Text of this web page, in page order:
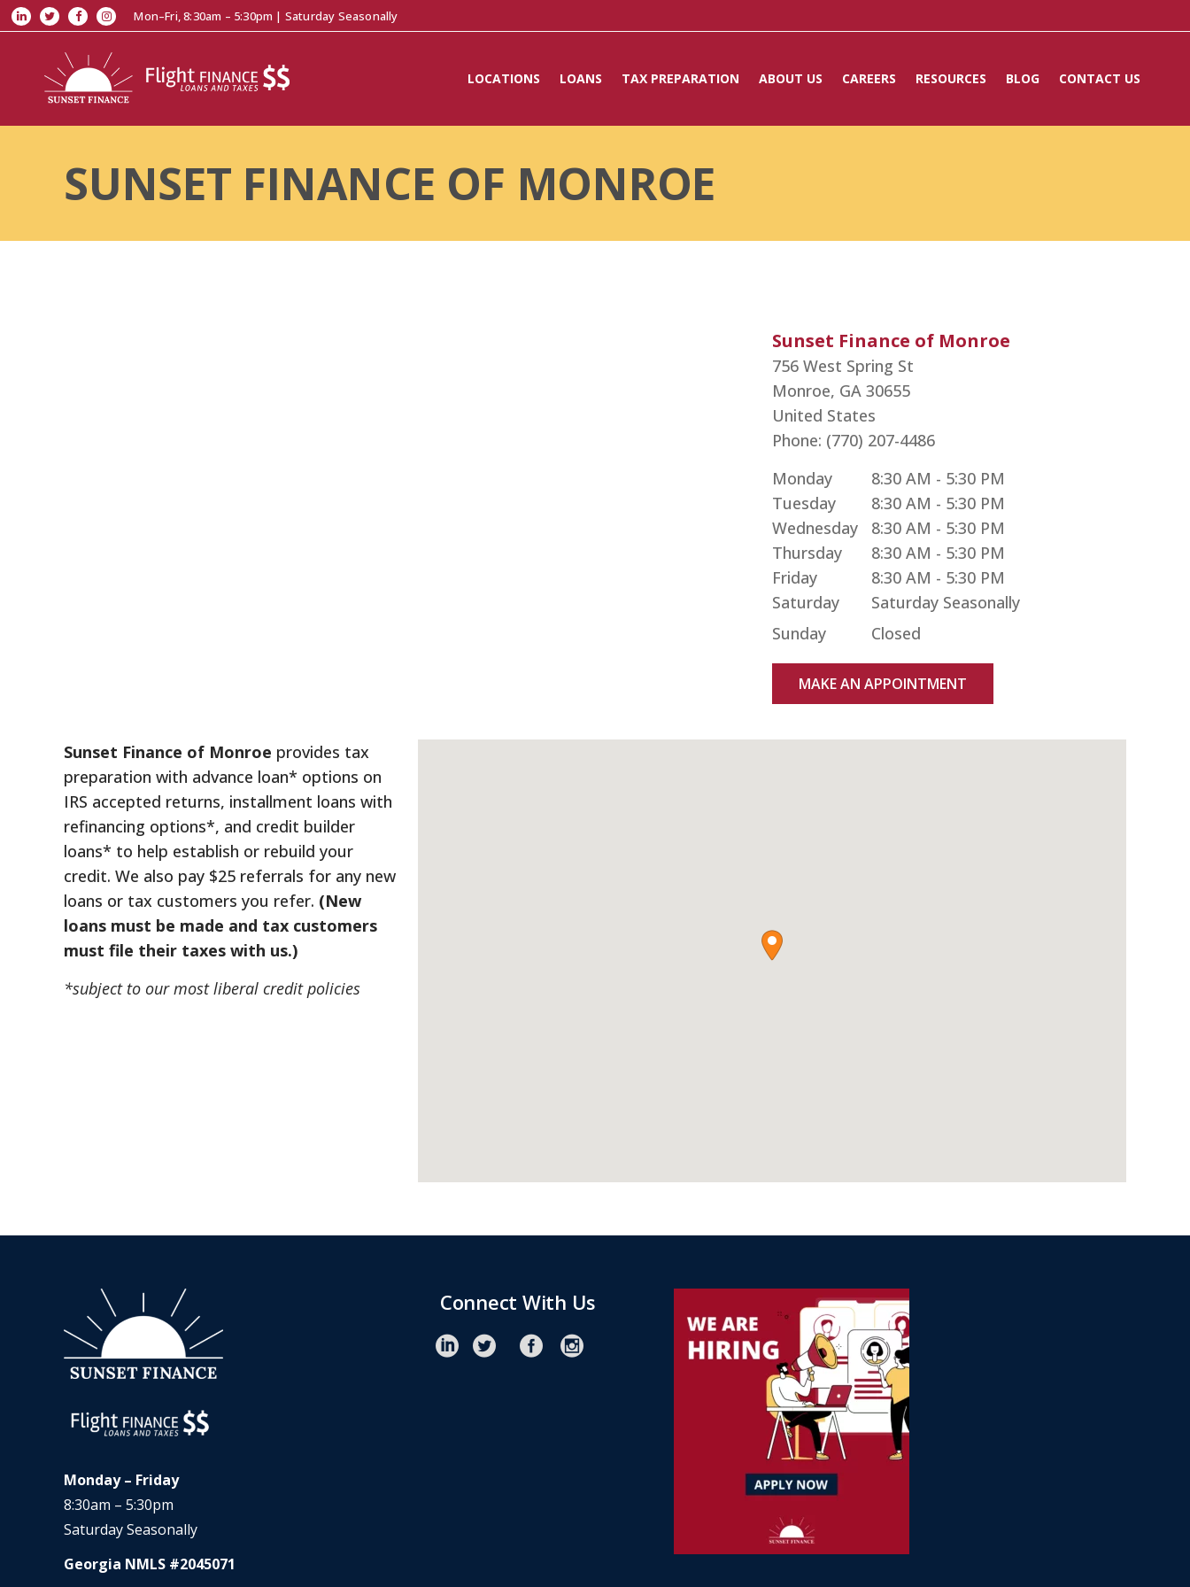
Mon–Fri, 8:30am – 5:30pm | Saturday Seasonally
LOCATIONS LOANS TAX PREPARATION ABOUT US CAREERS RESOURCES BLOG CONTACT US
SUNSET FINANCE OF MONROE
Sunset Finance of Monroe
756 West Spring St
Monroe, GA 30655
United States
Phone: (770) 207-4486
Monday
8:30 AM - 5:30 PM
Tuesday
8:30 AM - 5:30 PM
Wednesday
8:30 AM - 5:30 PM
Thursday
8:30 AM - 5:30 PM
Friday
8:30 AM - 5:30 PM
Saturday
Sunday
Closed
MAKE AN APPOINTMENT
Sunset Finance of Monroe provides tax
preparation with advance loan* options on
IRS accepted returns, installment loans with
refinancing options*, and credit builder
loans* to help establish or rebuild your
credit. We also pay $25 referrals for any new
loans or tax customers you refer. (New
loans must be made and tax customers
must file their taxes with us.)
*subject to our most liberal credit policies
Monday – Friday
8:30am – 5:30pm
Saturday Seasonally
Georgia NMLS #2045071
Connect With Us